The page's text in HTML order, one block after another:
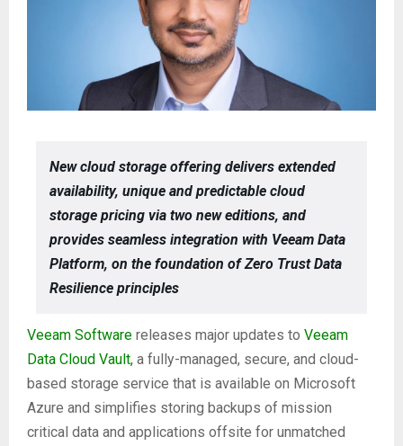
New cloud storage offering delivers extended
availability, unique and predictable cloud
storage pricing via two new editions, and
provides seamless integration with Veeam Data
Platform, on the foundation of Zero Trust Data
Resilience principles
Veeam Software releases major updates to Veeam
Data Cloud Vault, a fully-managed, secure, and cloud-
based storage service that is available on Microsoft
Azure and simplifies storing backups of mission
critical data and applications offsite for unmatched